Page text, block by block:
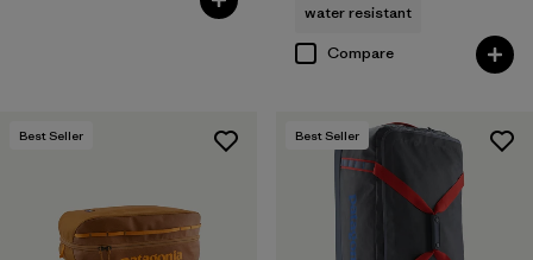
water resistant
Compare
Best Seller Best Seller